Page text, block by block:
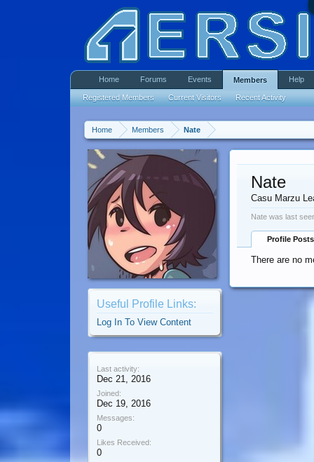
Home Members Nate
Useful Profile Links:
Log In To View Content
Last activity:
Dec 21, 2016
Joined:
Dec 19, 2016
Messages:
0
Likes Received:
0
Nate
Casu Marzu
Nate was last
Profile Posts
There are no
Home Forums Events Members
Registered Members Current Visitors Recent Activity
Help